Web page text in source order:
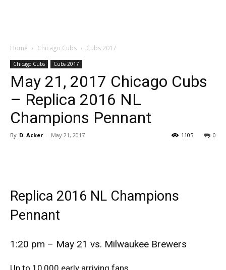
Home Chicago Cubs Cubs 2017
Chicago Cubs Cubs 2017
May 21, 2017 Chicago Cubs
– Replica 2016 NL
Champions Pennant
By D. Acker - May 21, 2017 0
1105
Replica 2016 NL Champions
Pennant
1:20 pm – May 21 vs. Milwaukee Brewers
Up to 10,000 early arriving fans